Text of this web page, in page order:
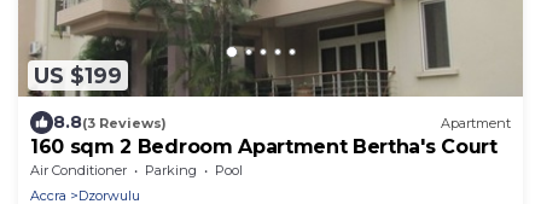
US $199
8.8(3 Reviews) Apartment
160 sqm 2 Bedroom Apartment Bertha's Court
Air Conditioner Parking
Pool
Accra
Dzorwulu